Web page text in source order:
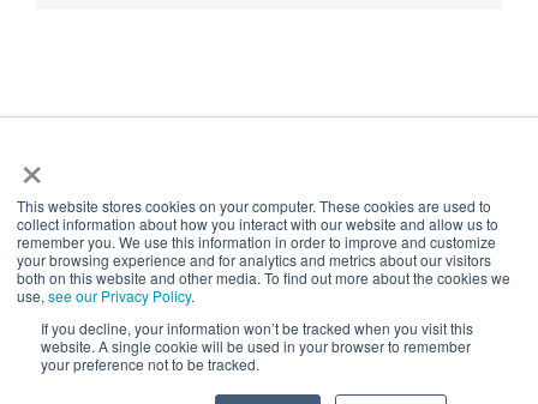
×
This website stores cookies on your computer. These cookies are used to
collect information about how you interact with our website and allow us to
remember you. We use this information in order to improve and customize
your browsing experience and for analytics and metrics about our visitors
both on this website and other media. To find out more about the cookies we
use, see our Privacy Policy.
If you decline, your information won’t be tracked when you visit this
website. A single cookie will be used in your browser to remember
your preference not to be tracked.
5thPort
Creating a world of empowered patients